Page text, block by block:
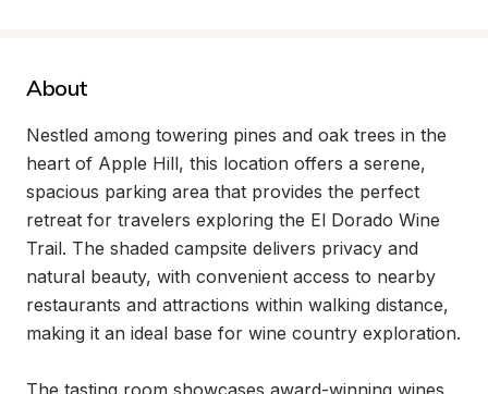
About
Nestled among towering pines and oak trees in the
heart of Apple Hill, this location offers a serene,
spacious parking area that provides the perfect
retreat for travelers exploring the El Dorado Wine
Trail. The shaded campsite delivers privacy and
natural beauty, with convenient access to nearby
restaurants and attractions within walking distance,
making it an ideal base for wine country exploration.
The tasting room showcases award-winning wines